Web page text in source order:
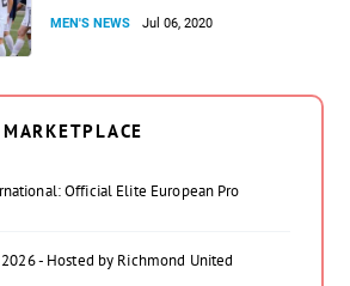
MEN'S NEWS Jul 06, 2020
Official Elite European Pro
- Hosted by Richmond United